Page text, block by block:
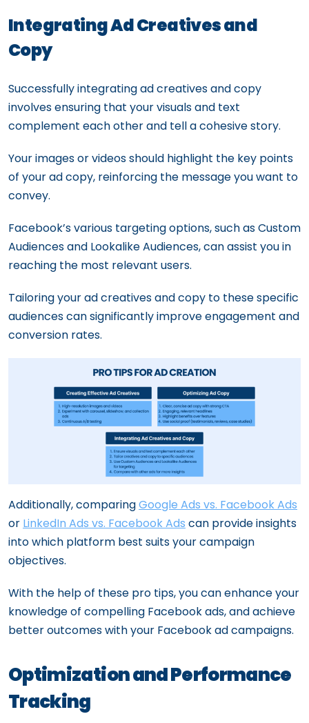
Integrating Ad Creatives and
Copy
Successfully integrating ad creatives and copy
involves ensuring that your visuals and text
complement each other and tell a cohesive story.
Your images or videos should highlight the key points
of your ad copy, reinforcing the message you want to
convey.
Facebook’s various targeting options, such as Custom
Audiences and Lookalike Audiences, can assist you in
reaching the most relevant users.
Tailoring your ad creatives and copy to these specific
audiences can significantly improve engagement and
conversion rates.
Additionally, comparingGoogle Ads vs. Facebook Ads
or LinkedIn Ads vs. Facebook Ads can provide insights
into which platform best suits your campaign
objectives.
With the help of these pro tips, you can enhance your
knowledge of compelling Facebook ads, and achieve
better outcomes with your Facebook ad campaigns.
Optimization and Performance
Tracking